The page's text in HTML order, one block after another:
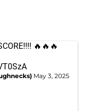
🔥🔥🔥
May 3, 2025